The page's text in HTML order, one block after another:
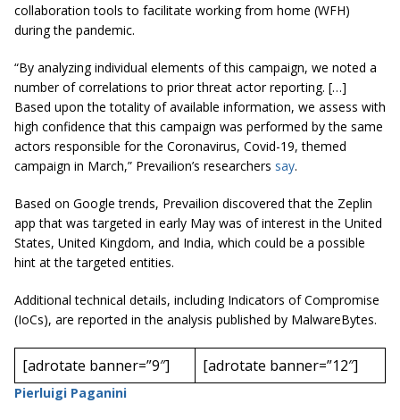
collaboration tools to facilitate working from home (WFH)
during the pandemic.
“By analyzing individual elements of this campaign, we noted a
number of correlations to prior threat actor reporting. […]
Based upon the totality of available information, we assess with
high confidence that this campaign was performed by the same
actors responsible for the Coronavirus, Covid-19, themed
campaign in March,” Prevailion’s researchers say.
Based on Google trends, Prevailion discovered that the Zeplin
app that was targeted in early May was of interest in the United
States, United Kingdom, and India, which could be a possible
hint at the targeted entities.
Additional technical details, including Indicators of Compromise
(IoCs), are reported in the analysis published by MalwareBytes.
[adrotate banner=”9″] [adrotate banner=”12″]
Pierluigi Paganini